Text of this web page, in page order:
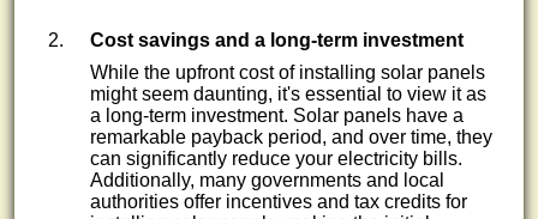
Cost savings and a long-term investment
While the upfront cost of installing solar panels
might seem daunting, it's essential to view it as
a long-term investment. Solar panels have a
remarkable payback period, and over time, they
can significantly reduce your electricity bills.
Additionally, many governments and local
authorities offer incentives and tax credits for